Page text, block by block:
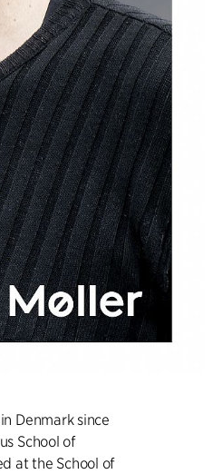
Denmark since
School of
at the School of